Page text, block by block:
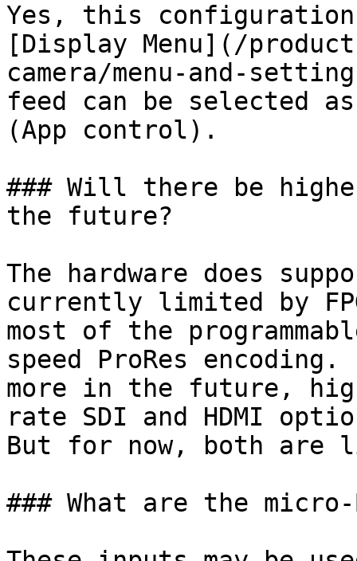
Yes, this
[Display Menu](/
camera/menu-and-
feed can be selected
(App control).
### Will there be
the future?
The hardware does
currently limited by
most of the
speed ProRes
more in the future,
rate SDI and HDMI
But for now, both are
### What are the